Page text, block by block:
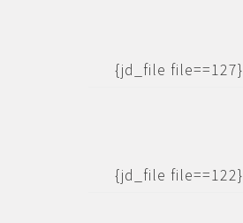
{jd_file file==127}
{jd_file file==122}